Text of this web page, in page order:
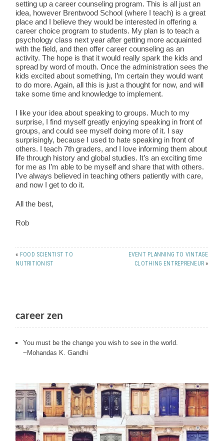
setting up a career counseling program. This is all just an
idea, however Brentwood School (where I teach) is a great
place and I believe they would be interested in offering a
career choice program to students. My plan is to teach a
psychology class next year after getting more acquainted
with the field, and then offer career counseling as an
activity. The hope is that it would really spark the kids and
spread by word of mouth. Once the administration sees the
kids excited about something, I’m certain they would want
to do more. Again, all this is just a thought for now, and will
take some time and knowledge to implement.
I like your idea about speaking to groups. Much to my
surprise, I find myself greatly enjoying speaking in front of
groups, and could see myself doing more of it. I say
surprisingly, because I used to hate speaking in front of
others. I teach 7th graders, and I love informing them about
life through history and global studies. It’s an exciting time
for me as I’m able to be myself and share that with others.
I’ve always believed in teaching others patiently with care,
and now I get to do it.
All the best,
Rob
« FOOD SCIENTIST TO
NUTRITIONIST
EVENT PLANNING TO VINTAGE
CLOTHING ENTREPRENEUR »
career zen
You must be the change you wish to see in the world.
~Mohandas K. Gandhi